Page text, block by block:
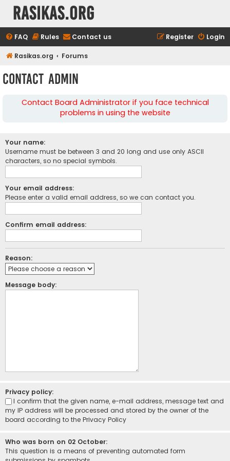
rasikas.org
FAQ Rules Contact us Login
Register
Rasikas.org Forums
Contact Admin
Contact Board Administrator if you face technical
problems in using the website
Your name:
Username must be between 3 and 20 long and use only ASCII
characters, so no special symbols.
Your email address:
Please enter a valid email address, so we can contact you.
Confirm email address:
Reason:
Message body:
Privacy policy:
I confirm that the given name, e-mail address, message text and
my IP address will be processed and stored by the owner of the
board according to the Privacy Policy
Who was born on 02 October:
This question is a means of preventing automated form